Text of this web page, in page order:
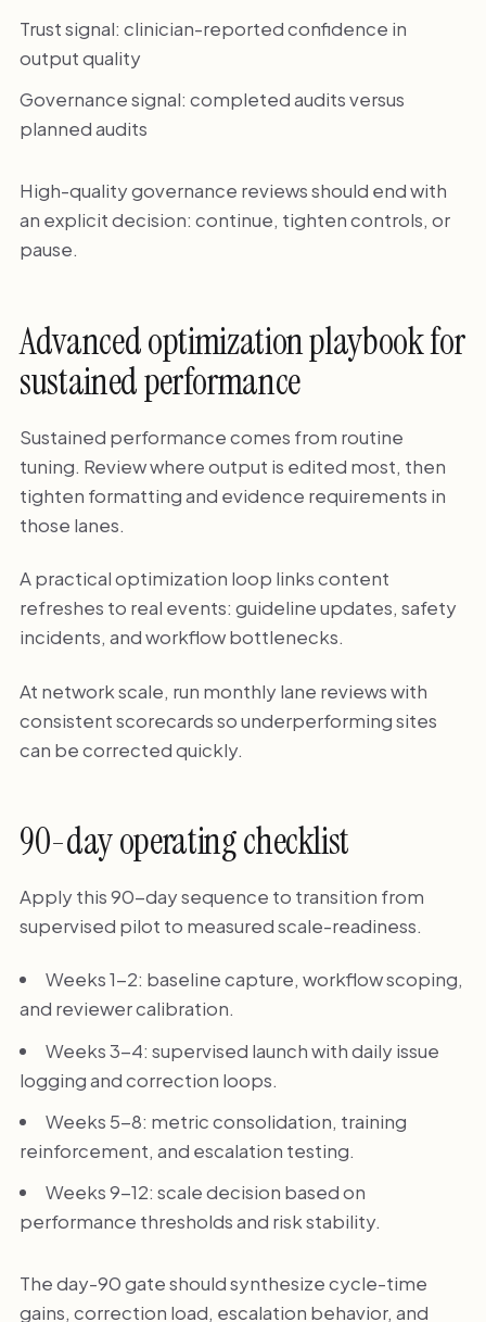
Trust signal: clinician-reported confidence in
output quality
Governance signal: completed audits versus
planned audits
High-quality governance reviews should end with
an explicit decision: continue, tighten controls, or
pause.
Advanced optimization playbook for
sustained performance
Sustained performance comes from routine
tuning. Review where output is edited most, then
tighten formatting and evidence requirements in
those lanes.
A practical optimization loop links content
refreshes to real events: guideline updates, safety
incidents, and workflow bottlenecks.
At network scale, run monthly lane reviews with
consistent scorecards so underperforming sites
can be corrected quickly.
90-day operating checklist
Apply this 90-day sequence to transition from
supervised pilot to measured scale-readiness.
Weeks 1-2: baseline capture, workflow scoping,
and reviewer calibration.
Weeks 3-4: supervised launch with daily issue
logging and correction loops.
Weeks 5-8: metric consolidation, training
reinforcement, and escalation testing.
Weeks 9-12: scale decision based on
performance thresholds and risk stability.
The day-90 gate should synthesize cycle-time
gains, correction load, escalation behavior, and